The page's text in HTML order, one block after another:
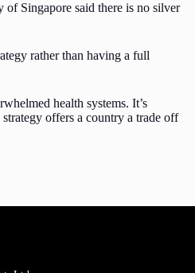
Singapore said there is no silver
rather than having a full
health systems. It’s
offers a country a trade off